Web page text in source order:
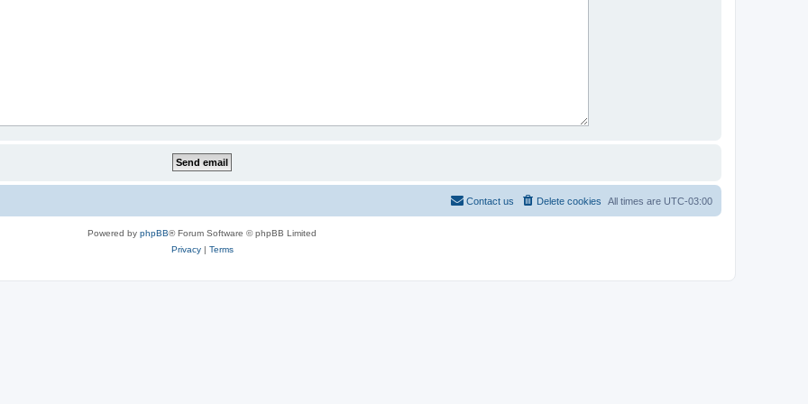
All times are UTC-03:00
Delete cookies
Contact us
Powered by phpBB® Forum Software © phpBB Limited
Privacy| Terms